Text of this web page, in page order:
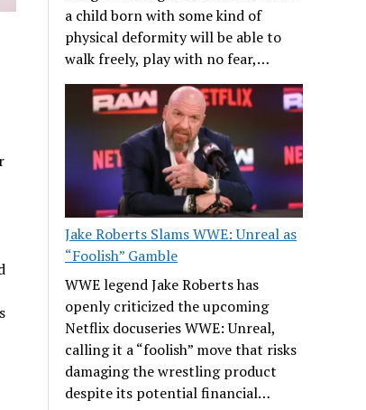
a child born with some kind of
physical deformity will be able to
walk freely, play with no fear,…
Jake Roberts Slams WWE: Unreal as
“Foolish” Gamble
WWE legend Jake Roberts has
openly criticized the upcoming
Netflix docuseries WWE: Unreal,
calling it a “foolish” move that risks
damaging the wrestling product
despite its potential financial…